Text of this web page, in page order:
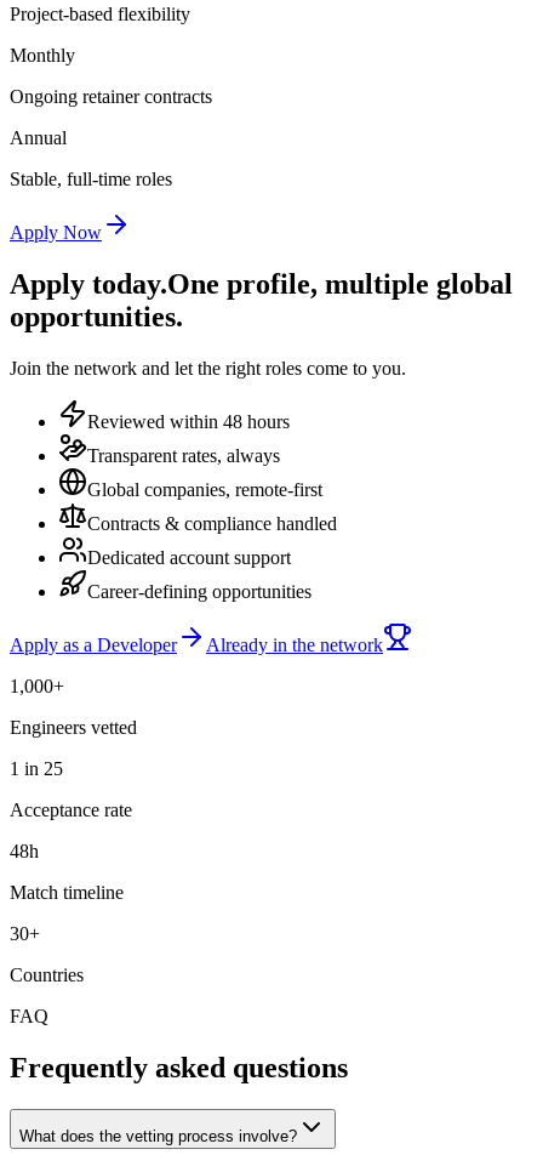
Project-based flexibility
Monthly
Ongoing retainer contracts
Annual
Stable, full-time roles
Apply Now
Apply today.One profile, multiple global
opportunities.
Join the network and let the right roles come to you.
Reviewed within 48 hours
Transparent rates, always
Global companies, remote-first
Contracts & compliance handled
Dedicated account support
Career-defining opportunities
Apply as a Developer
Already in the network
1,000+
Engineers vetted
1 in 25
Acceptance rate
48h
Match timeline
30+
Countries
FAQ
Frequently asked questions
What does the vetting process involve?